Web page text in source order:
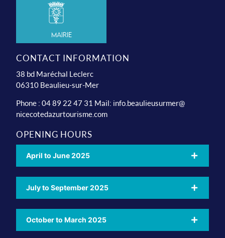
Mairie
CONTACT INFORMATION
38 bd Maréchal Leclerc
06310 Beaulieu-sur-Mer
Phone : 04 89 22 47 31 Mail: info.beaulieusurmer@
nicecotedazurtourisme.com
OPENING HOURS
April to June 2025
July to September 2025
October to March 2025